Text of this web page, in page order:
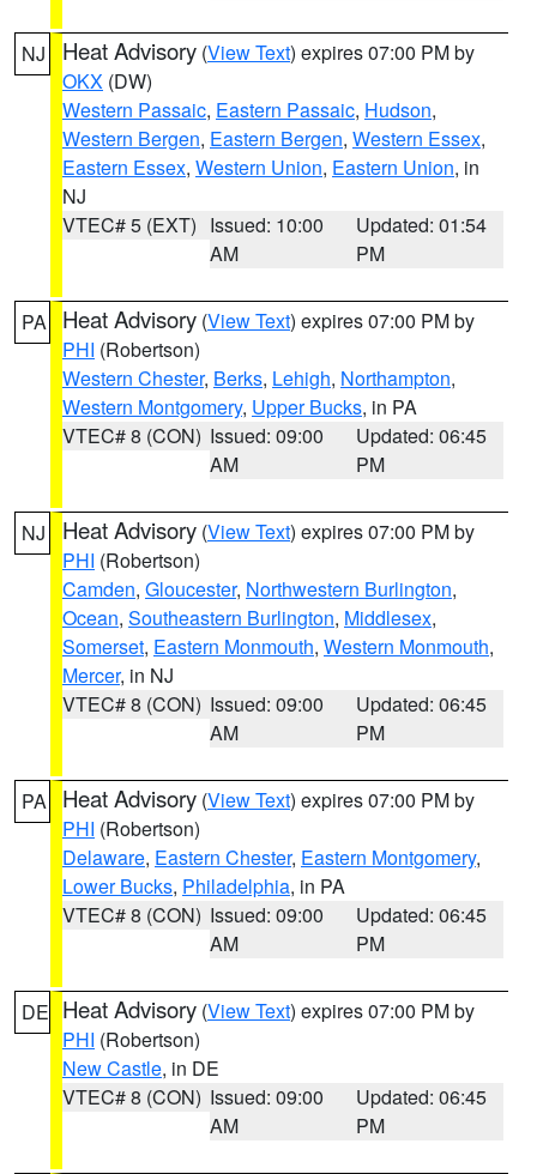
NJ Heat Advisory (View Text) expires 07:00 PM by
OKX (DW)
Western Passaic, Eastern Passaic, Hudson,
Western Bergen, Eastern Bergen, Western Essex,
Eastern Essex, Western Union, Eastern Union, in
NJ
VTEC# 5 (EXT) Issued: 10:00
AM
Updated: 01:54
PM
PA Heat Advisory (View Text) expires 07:00 PM by
PHI (Robertson)
Western Chester, Berks, Lehigh, Northampton,
Western Montgomery, Upper Bucks, in PA
VTEC# 8 (CON) Issued: 09:00
AM
Updated: 06:45
PM
NJ Heat Advisory (View Text) expires 07:00 PM by
PHI (Robertson)
Camden, Gloucester, Northwestern Burlington,
Ocean, Southeastern Burlington, Middlesex,
Somerset, Eastern Monmouth, Western Monmouth,
Mercer, in NJ
VTEC# 8 (CON) Issued: 09:00
AM
Updated: 06:45
PM
PA Heat Advisory (View Text) expires 07:00 PM by
PHI (Robertson)
Delaware, Eastern Chester, Eastern Montgomery,
Lower Bucks, Philadelphia, in PA
VTEC# 8 (CON) Issued: 09:00
AM
Updated: 06:45
PM
DE Heat Advisory (View Text) expires 07:00 PM by
PHI (Robertson)
New Castle, in DE
VTEC# 8 (CON) Issued: 09:00
AM
Updated: 06:45
PM